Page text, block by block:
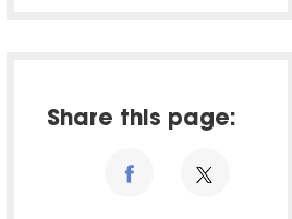
Share this page: